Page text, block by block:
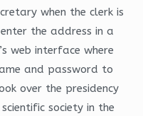
when the clerk is
the address in a
web interface where
and password to
over the presidency
society in the